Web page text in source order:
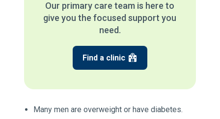
Our primary care team is here to
give you the focused support you
need.
Find a clinic
Many men are overweight or have diabetes.